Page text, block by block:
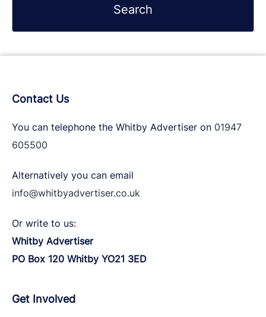
Contact Us
You can telephone the Whitby Advertiser on 01947
605500
Alternatively you can email
info@whitbyadvertiser.co.uk
Or write to us:
Whitby Advertiser
PO Box 120 Whitby YO21 3ED
Get Involved